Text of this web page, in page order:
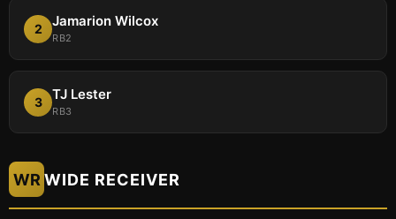
2 Jamarion Wilcox
RB2
3 TJ Lester
RB3
WR WIDE RECEIVER